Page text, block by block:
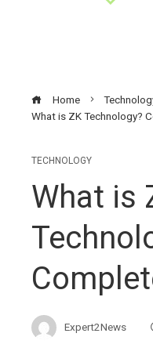
Home
What is ZK Technology?
TECHNOLOGY
What is
Expert2News